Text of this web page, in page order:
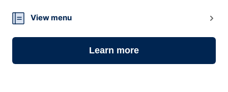
View menu
Learn more